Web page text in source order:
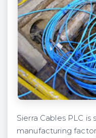
Sierra Cables PLC
manufacturing